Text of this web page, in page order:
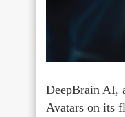
DeepBrain AI,
Avatars on its